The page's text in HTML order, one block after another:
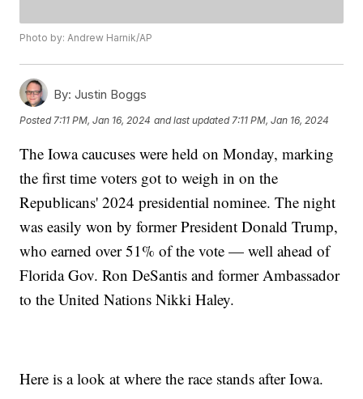
Photo by: Andrew Harnik/AP
By: Justin Boggs
Posted 7:11 PM, Jan 16, 2024 and last updated 7:11 PM, Jan 16, 2024
The Iowa caucuses were held on Monday, marking
the first time voters got to weigh in on the
Republicans' 2024 presidential nominee. The night
was easily won by former President Donald Trump,
who earned over 51% of the vote — well ahead of
Florida Gov. Ron DeSantis and former Ambassador
to the United Nations Nikki Haley.
Here is a look at where the race stands after Iowa.